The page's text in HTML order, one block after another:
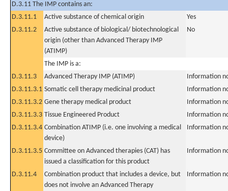
D.3.11 The IMP contains an:
D.3.11.1
Active substance of chemical origin
Yes
D.3.11.2
Active substance of biological/ biotechnological
origin (other than Advanced Therapy IMP
(ATIMP)
No
The IMP is a:
D.3.11.3
Advanced Therapy IMP (ATIMP)
Information
D.3.11.3.1 Somatic cell therapy medicinal product
Information
D.3.11.3.2 Gene therapy medical product
Information
D.3.11.3.3 Tissue Engineered Product
Information
D.3.11.3.4 Combination ATIMP (i.e. one involving a medical
device)
Information
D.3.11.3.5 Committee on Advanced therapies (CAT) has
issued a classification for this product
Information
D.3.11.4
Combination product that includes a device, but
does not involve an Advanced Therapy
Information